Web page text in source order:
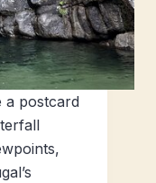
a postcard